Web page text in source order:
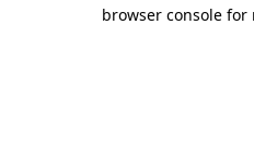
browser console